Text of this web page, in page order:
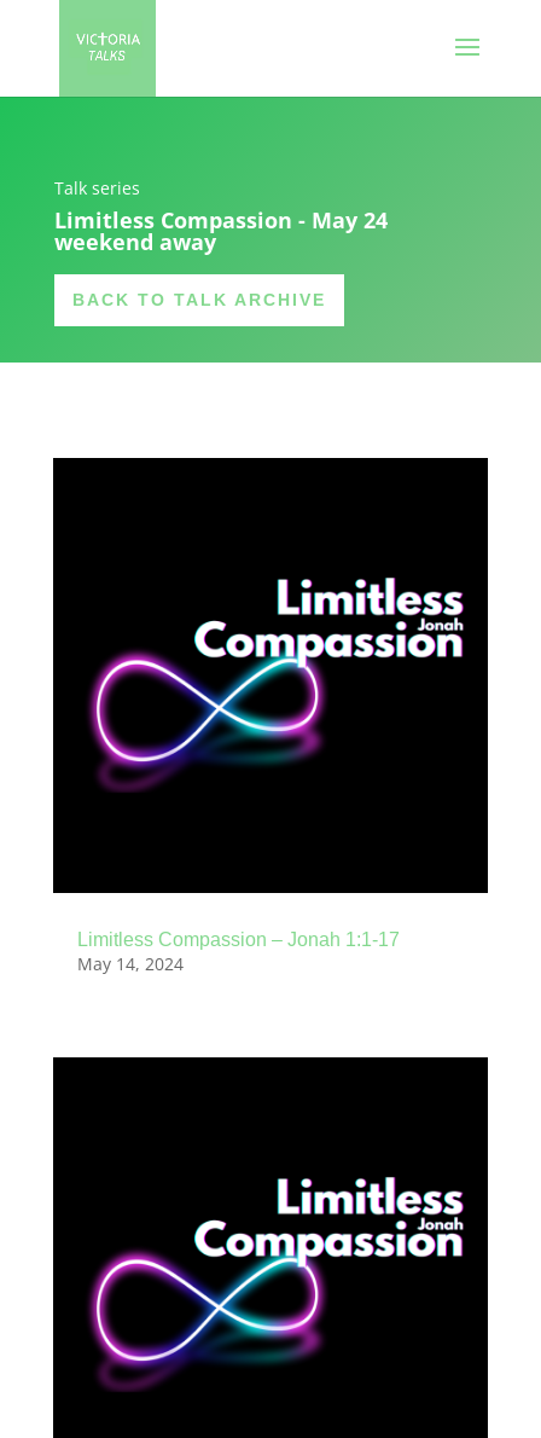
Talk series
Limitless Compassion - May 24
weekend away
BACK TO TALK ARCHIVE
Limitless Compassion – Jonah 1:1-17
May 14, 2024